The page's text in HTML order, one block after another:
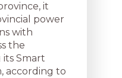
it
power
with
the
Smart
according to